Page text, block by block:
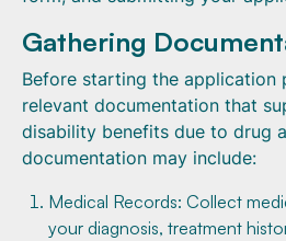
Gathering
Before starting the application
relevant documentation that
disability benefits due to drug
documentation may include:
Medical Records: Collect
your diagnosis, treatment